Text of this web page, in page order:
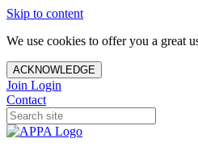
Skip to content
We use cookies to offer you a great
ACKNOWLEDGE
Join Login
Contact